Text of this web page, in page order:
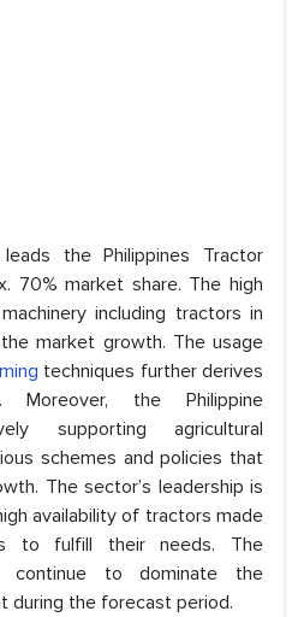
the Philippines Tractor
70% market share. The high
including tractors in
market growth. The usage
techniques further derives
Moreover, the Philippine
supporting agricultural
schemes and policies that
The sector’s leadership is
availability of tractors made
to fulfill their needs. The
continue to dominate the
during the forecast period.